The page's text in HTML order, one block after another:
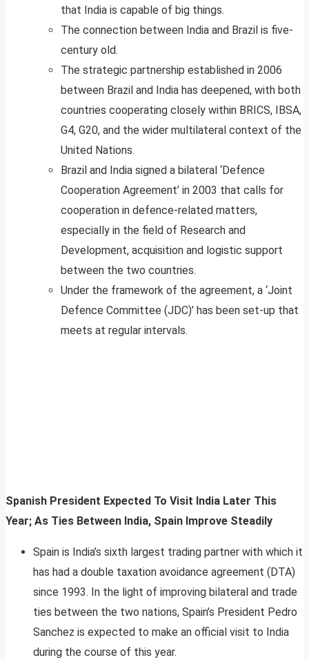
that India is capable of big things.
The connection between India and Brazil is five-
century old.
The strategic partnership established in 2006
between Brazil and India has deepened, with both
countries cooperating closely within BRICS, IBSA,
G4, G20, and the wider multilateral context of the
United Nations.
Brazil and India signed a bilateral ‘Defence
Cooperation Agreement’ in 2003 that calls for
cooperation in defence-related matters,
especially in the field of Research and
Development, acquisition and logistic support
between the two countries.
Under the framework of the agreement, a ‘Joint
Defence Committee (JDC)’ has been set-up that
meets at regular intervals.
Spanish President Expected To Visit India Later This
Year; As Ties Between India, Spain Improve Steadily
Spain is India’s sixth largest trading partner with which it
has had a double taxation avoidance agreement (DTA)
since 1993. In the light of improving bilateral and trade
ties between the two nations, Spain’s President Pedro
Sanchez is expected to make an official visit to India
during the course of this year.